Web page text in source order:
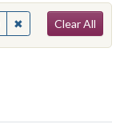
✖Remove constraint
Clear All